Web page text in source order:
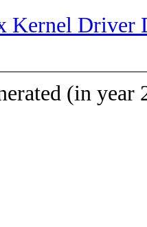
Kernel Driver
(in year